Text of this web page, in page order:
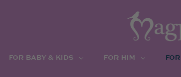
FOR BABY & KIDS FOR HIM